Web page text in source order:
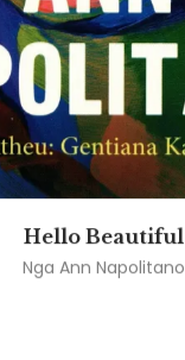
Hello Beautiful
Nga Ann Napolitano